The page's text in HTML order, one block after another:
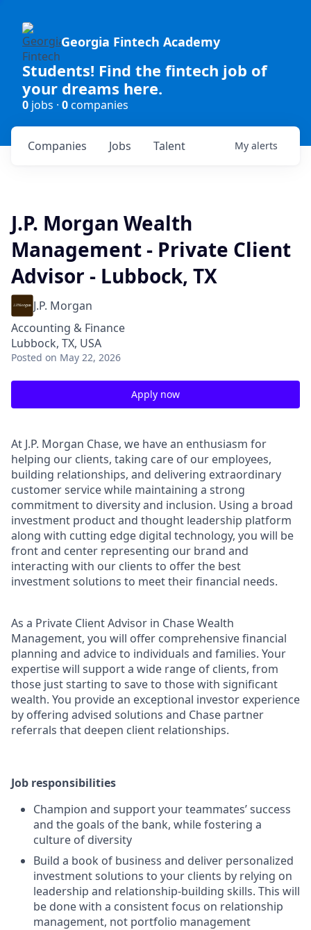
Georgia Fintech Academy
Students! Find the fintech job of
your dreams here.
0 jobs · 0companies
Jobs
Companies Talent My alerts
J.P. Morgan Wealth
Management - Private Client
Advisor - Lubbock, TX
J.P. Morgan
Accounting & Finance
Lubbock, TX, USA
Posted on May 22, 2026
Apply now
At J.P. Morgan Chase, we have an enthusiasm for
helping our clients, taking care of our employees,
building relationships, and delivering extraordinary
customer service while maintaining a strong
commitment to diversity and inclusion. Using a broad
investment product and thought leadership platform
along with cutting edge digital technology, you will be
front and center representing our brand and
interacting with our clients to offer the best
investment solutions to meet their financial needs.
As a Private Client Advisor in Chase Wealth
Management, you will offer comprehensive financial
planning and advice to individuals and families. Your
expertise will support a wide range of clients, from
those just starting to save to those with significant
wealth. You provide an exceptional investor experience
by offering advised solutions and Chase partner
referrals that deepen client relationships.
Job responsibilities
Champion and support your teammates’ success
and the goals of the bank, while fostering a
culture of diversity
Build a book of business and deliver personalized
investment solutions to your clients by relying on
leadership and relationship-building skills. This will
be done with a consistent focus on relationship
management, not portfolio management